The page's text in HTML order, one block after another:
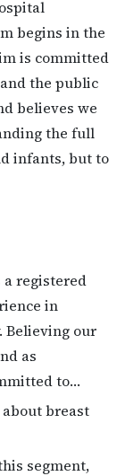
begins in the
is committed
the public
believes we
the full
infants, but to
registered
in
Believing our
as
to…
breast
segment,